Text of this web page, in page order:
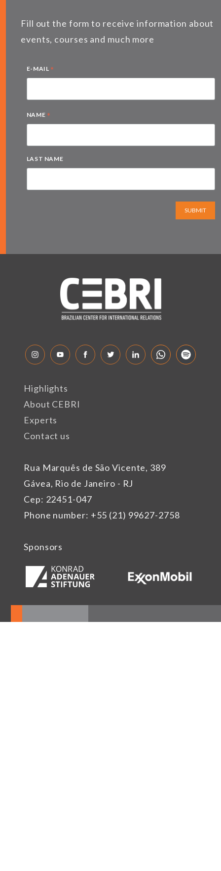
Fill out the form to receive information about
events, courses and much more
E-MAIL *
NAME *
LAST NAME
SUBMIT
Rua Marquês de São Vicente, 389
Gávea, Rio de Janeiro - RJ
Cep: 22451-047
Phone number: +55 (21) 99627-2758
Highlights
About CEBRI
Experts
Contact us
Sponsors